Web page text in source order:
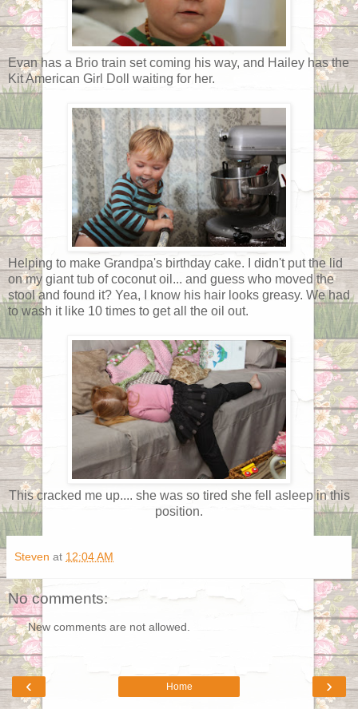
Evan has a Brio train set coming his way, and Hailey has the
Kit American Girl Doll waiting for her.
Helping to make Grandpa's birthday cake. I didn't put the lid
on my giant tub of coconut oil... and guess who moved the
stool and found it? Yea, I know his hair looks greasy. We had
to wash it like 10 times to get all the oil out.
This cracked me up.... she was so tired she fell asleep in this
position.
Steven at 12:04 AM
No comments:
New comments are not allowed.
‹ ›
Home